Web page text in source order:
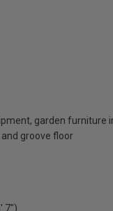
garden furniture
groove floor
7")